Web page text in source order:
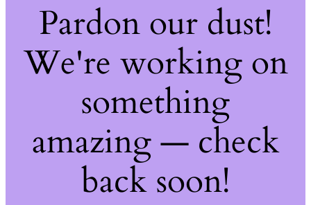
Pardon our dust!
We're working on
something
amazing — check
back soon!